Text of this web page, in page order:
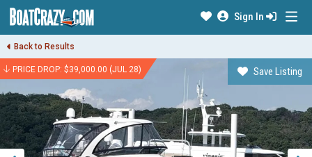
Sign In
Back to Results
PRICE DROP: $39,000.00 (JUL 28) Save Listing